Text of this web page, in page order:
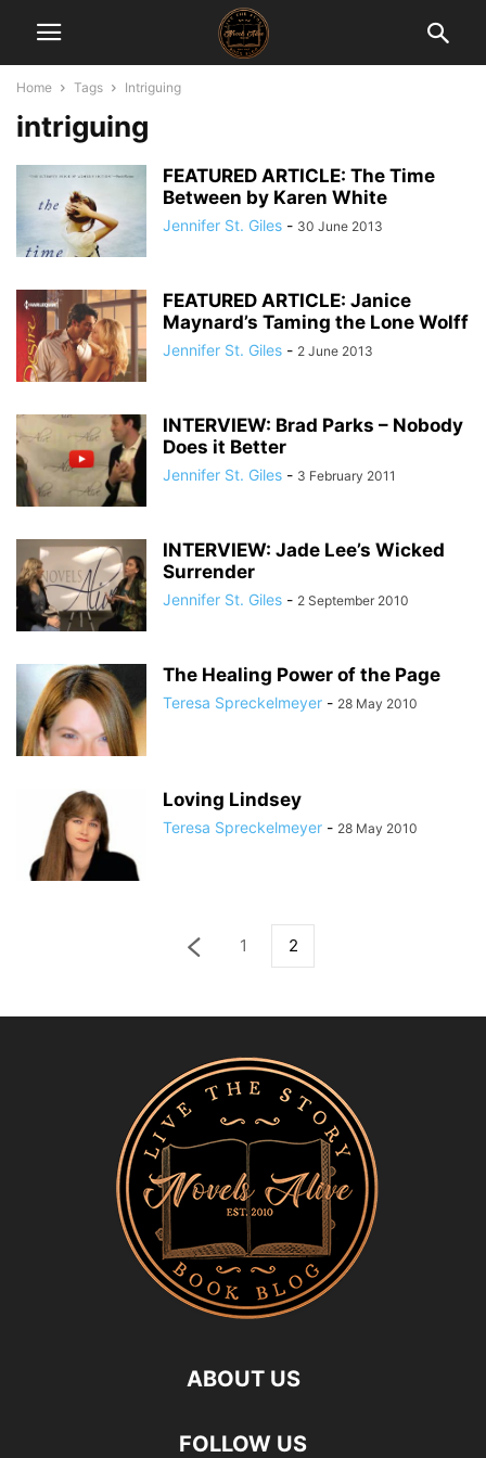
Home Tags Intriguing
intriguing
FEATURED ARTICLE: The Time
Between by Karen White
Jennifer St. Giles - 30 June 2013
FEATURED ARTICLE: Janice
Maynard’s Taming the Lone Wolff
Jennifer St. Giles - 2 June 2013
INTERVIEW: Brad Parks – Nobody
Does it Better
Jennifer St. Giles - 3 February 2011
INTERVIEW: Jade Lee’s Wicked
Surrender
Jennifer St. Giles - 2 September 2010
The Healing Power of the Page
Teresa Spreckelmeyer - 28 May 2010
Loving Lindsey
Teresa Spreckelmeyer - 28 May 2010
1 2
ABOUT US
FOLLOW US